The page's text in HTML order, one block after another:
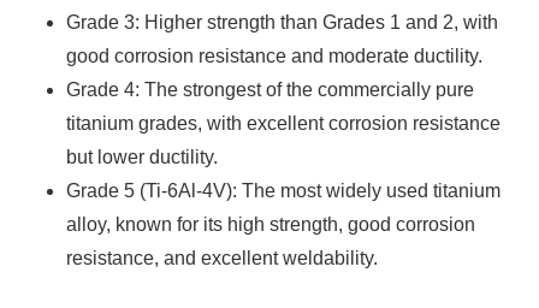
Grade 3: Higher strength than Grades 1 and 2, with
good corrosion resistance and moderate ductility.
Grade 4: The strongest of the commercially pure
titanium grades, with excellent corrosion resistance
but lower ductility.
Grade 5 (Ti-6Al-4V): The most widely used titanium
alloy, known for its high strength, good corrosion
resistance, and excellent weldability.